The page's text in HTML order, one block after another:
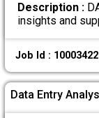
Description :
insights and
Job Id :
Data Entry